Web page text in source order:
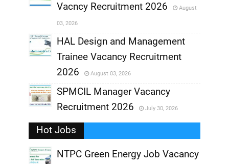
,
Vacncy Recruitment 2026
August
03, 2026
,
HAL Design and Management
Trainee Vacancy Recruitment
2026
August 03, 2026
,
SPMCIL Manager Vacancy
Recruitment 2026
July 30, 2026
Hot Jobs
NTPC Green Energy Job Vacancy